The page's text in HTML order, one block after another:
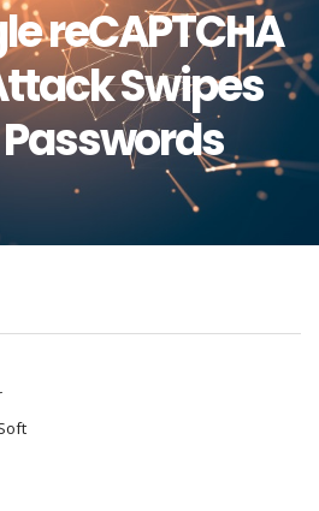
reCAPTCHA
Swipes